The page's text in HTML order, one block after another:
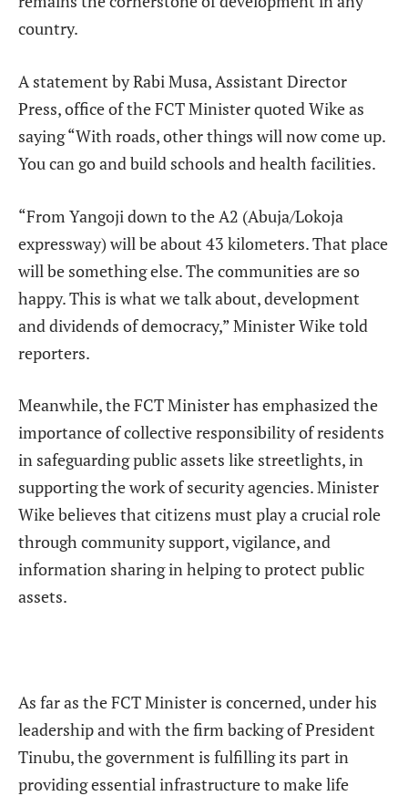
country.
A statement by Rabi Musa, Assistant Director
Press, office of the FCT Minister quoted Wike as
saying “With roads, other things will now come up.
You can go and build schools and health facilities.
“From Yangoji down to the A2 (Abuja/Lokoja
expressway) will be about 43 kilometers. That place
will be something else. The communities are so
happy. This is what we talk about, development
and dividends of democracy,” Minister Wike told
reporters.
Meanwhile, the FCT Minister has emphasized the
importance of collective responsibility of residents
in safeguarding public assets like streetlights, in
supporting the work of security agencies. Minister
Wike believes that citizens must play a crucial role
through community support, vigilance, and
information sharing in helping to protect public
assets.
As far as the FCT Minister is concerned, under his
leadership and with the firm backing of President
Tinubu, the government is fulfilling its part in
providing essential infrastructure to make life